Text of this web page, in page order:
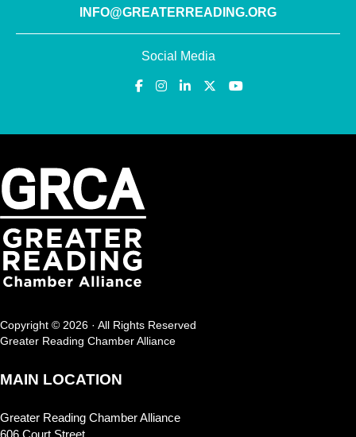
INFO@GREATERREADING.ORG
Social Media
Copyright © 2026 · All Rights Reserved
Greater Reading Chamber Alliance
MAIN LOCATION
Greater Reading Chamber Alliance